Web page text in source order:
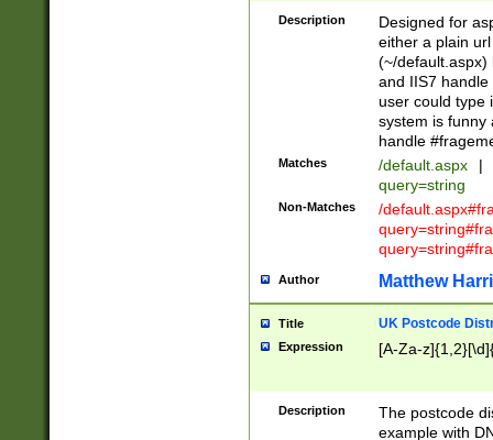
Description
Designed for
either a plain
(~/default.aspx)
and IIS7
user could type
system is funny
handle
Matches /default.aspx |
query=string
Non-Matches
/
Author Matthew
Title UK Postcode
Expression [A-Za-
Description
The postcode
example with